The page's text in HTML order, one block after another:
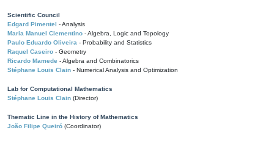
Scientific Council
Edgard Pimentel - Analysis
Maria Manuel Clementino - Algebra, Logic and Topology
Paulo Eduardo Oliveira - Probability and Statistics
Raquel Caseiro - Geometry
Ricardo Mamede - Algebra and Combinatorics
Stéphane Louis Clain - Numerical Analysis and Optimization
Lab for Computational Mathematics
Stéphane Louis Clain (Director)
Thematic Line in the History of Mathematics
João Filipe Queiró (Coordinator)